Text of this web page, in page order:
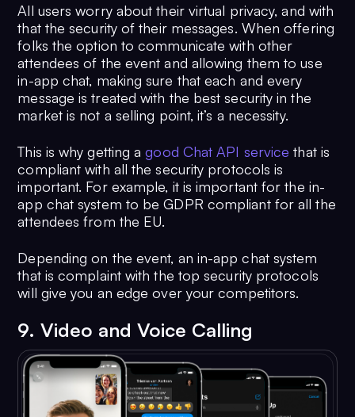
All users worry about their virtual privacy, and with
that the security of their messages. When offering
folks the option to communicate with other
attendees of the event and allowing them to use
in-app chat, making sure that each and every
message is treated with the best security in the
market is not a selling point, it’s a necessity.
This is why getting agood Chat API service that is
compliant with all the security protocols is
important. For example, it is important for the in-
app chat system to be GDPR compliant for all the
attendees from the EU.
Depending on the event, an in-app chat system
that is complaint with the top security protocols
will give you an edge over your competitors.
9. Video and Voice Calling